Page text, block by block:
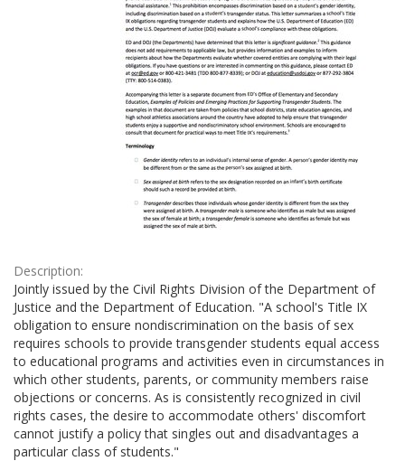
Description:
Jointly issued by the Civil Rights Division of the Department of
Justice and the Department of Education. "A school's Title IX
obligation to ensure nondiscrimination on the basis of sex
requires schools to provide transgender students equal access
to educational programs and activities even in circumstances in
which other students, parents, or community members raise
objections or concerns. As is consistently recognized in civil
rights cases, the desire to accommodate others' discomfort
cannot justify a policy that singles out and disadvantages a
particular class of students."